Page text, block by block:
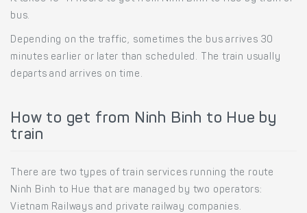
bus.
Depending on the traffic, sometimes the bus arrives 30
minutes earlier or later than scheduled. The train usually
departs and arrives on time.
How to get from Ninh Binh to Hue by
train
There are two types of train services running the route
Ninh Binh to Hue that are managed by two operators:
Vietnam Railways and private railway companies.